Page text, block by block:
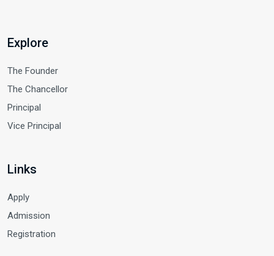
Explore
The Founder
The Chancellor
Principal
Vice Principal
Links
Apply
Admission
Registration